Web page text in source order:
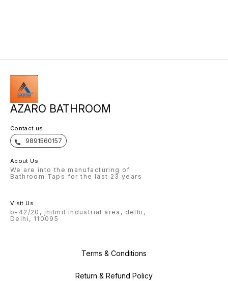
AZARO BATHROOM
Contact us
9891560157
About Us
We are into the manufacturing of
Bathroom Taps for the last 23 years
Visit Us
b-42/20, jhilmil industrial area, delhi,
Delhi, 110095
Terms & Conditions
Return & Refund Policy